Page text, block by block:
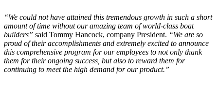
“We could not have attained this tremendous growth in such a short
amount of time without our amazing team of world-class boat
builders” said Tommy Hancock, company President. “We are so
proud of their accomplishments and extremely excited to announce
this comprehensive program for our employees to not only thank
them for their ongoing success, but also to reward them for
continuing to meet the high demand for our product.”